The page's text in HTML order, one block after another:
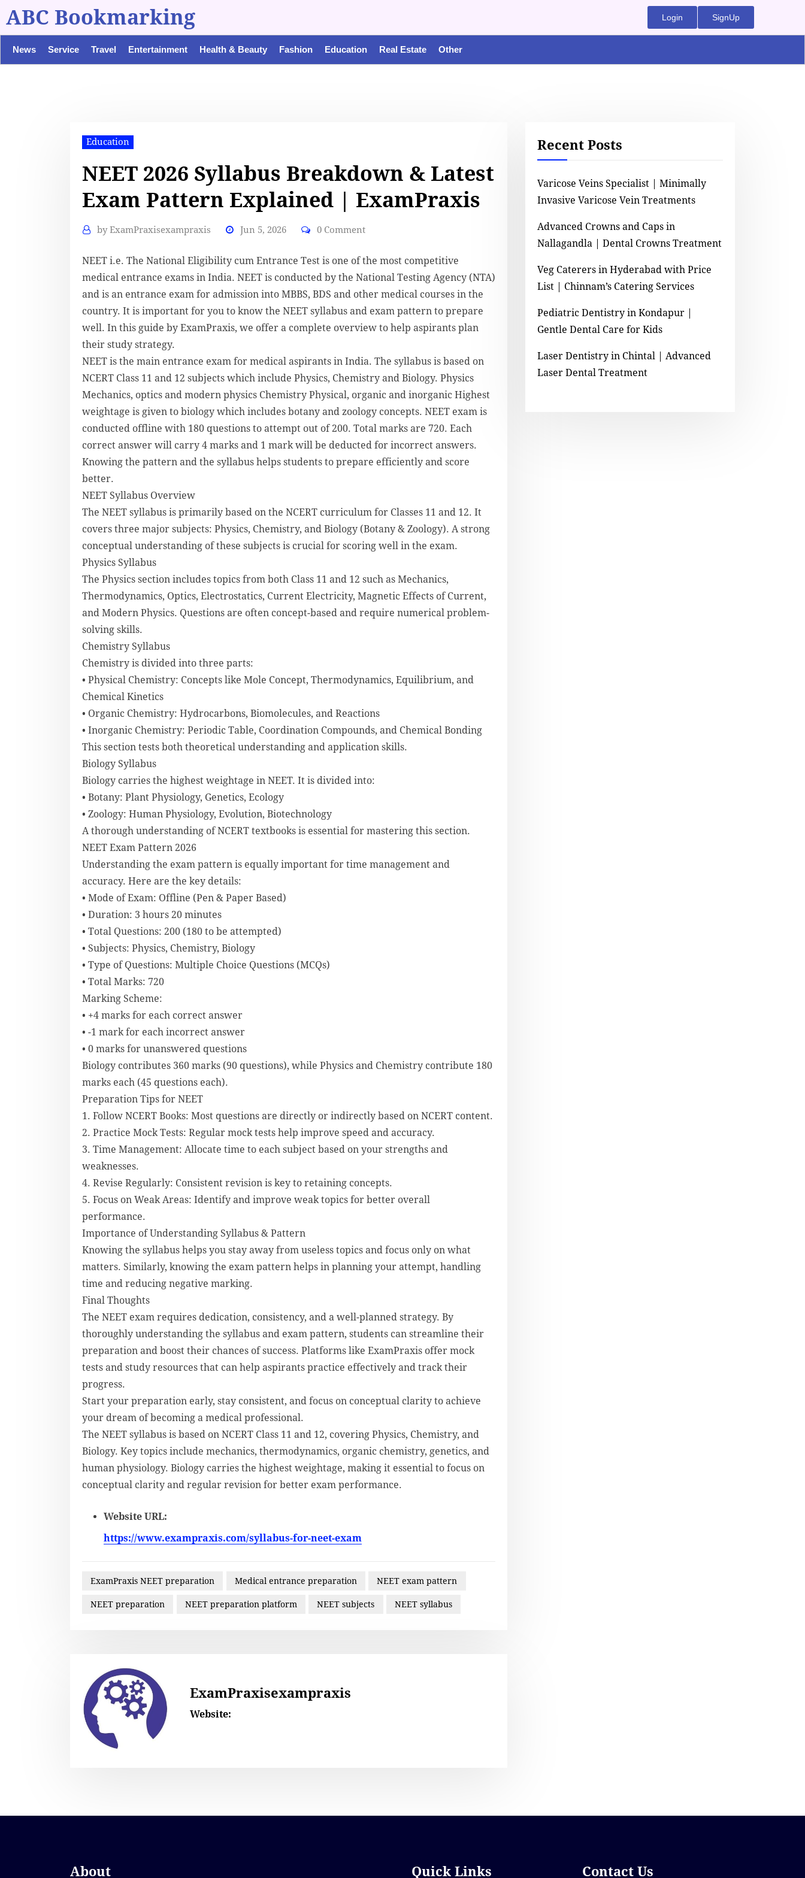
ABC Bookmarking Login SignUp
News Service Travel Entertainment Health & Beauty Fashion Education Real Estate Other
Education
NEET 2026 Syllabus Breakdown & Latest
Exam Pattern Explained | ExamPraxis
byExamPraxisexampraxis Jun 5, 2026 0 Comment
NEET i.e. The National Eligibility cum Entrance Test is one of the most competitive
medical entrance exams in India. NEET is conducted by the National Testing Agency (NTA)
and is an entrance exam for admission into MBBS, BDS and other medical courses in the
country. It is important for you to know the NEET syllabus and exam pattern to prepare
well. In this guide by ExamPraxis, we offer a complete overview to help aspirants plan
their study strategy.
NEET is the main entrance exam for medical aspirants in India. The syllabus is based on
NCERT Class 11 and 12 subjects which include Physics, Chemistry and Biology. Physics
Mechanics, optics and modern physics Chemistry Physical, organic and inorganic Highest
weightage is given to biology which includes botany and zoology concepts. NEET exam is
conducted offline with 180 questions to attempt out of 200. Total marks are 720. Each
correct answer will carry 4 marks and 1 mark will be deducted for incorrect answers.
Knowing the pattern and the syllabus helps students to prepare efficiently and score
better.
NEET Syllabus Overview
The NEET syllabus is primarily based on the NCERT curriculum for Classes 11 and 12. It
covers three major subjects: Physics, Chemistry, and Biology (Botany & Zoology). A strong
conceptual understanding of these subjects is crucial for scoring well in the exam.
Physics Syllabus
The Physics section includes topics from both Class 11 and 12 such as Mechanics,
Thermodynamics, Optics, Electrostatics, Current Electricity, Magnetic Effects of Current,
and Modern Physics. Questions are often concept-based and require numerical problem-
solving skills.
Chemistry Syllabus
Chemistry is divided into three parts:
• Physical Chemistry: Concepts like Mole Concept, Thermodynamics, Equilibrium, and
Chemical Kinetics
• Organic Chemistry: Hydrocarbons, Biomolecules, and Reactions
• Inorganic Chemistry: Periodic Table, Coordination Compounds, and Chemical Bonding
This section tests both theoretical understanding and application skills.
Biology Syllabus
Biology carries the highest weightage in NEET. It is divided into:
• Botany: Plant Physiology, Genetics, Ecology
• Zoology: Human Physiology, Evolution, Biotechnology
A thorough understanding of NCERT textbooks is essential for mastering this section.
NEET Exam Pattern 2026
Understanding the exam pattern is equally important for time management and
accuracy. Here are the key details:
• Mode of Exam: Offline (Pen & Paper Based)
• Duration: 3 hours 20 minutes
• Total Questions: 200 (180 to be attempted)
• Subjects: Physics, Chemistry, Biology
• Type of Questions: Multiple Choice Questions (MCQs)
• Total Marks: 720
Marking Scheme:
• +4 marks for each correct answer
• -1 mark for each incorrect answer
• 0 marks for unanswered questions
Biology contributes 360 marks (90 questions), while Physics and Chemistry contribute 180
marks each (45 questions each).
Preparation Tips for NEET
1. Follow NCERT Books: Most questions are directly or indirectly based on NCERT content.
2. Practice Mock Tests: Regular mock tests help improve speed and accuracy.
3. Time Management: Allocate time to each subject based on your strengths and
weaknesses.
4. Revise Regularly: Consistent revision is key to retaining concepts.
5. Focus on Weak Areas: Identify and improve weak topics for better overall
performance.
Importance of Understanding Syllabus & Pattern
Knowing the syllabus helps you stay away from useless topics and focus only on what
matters. Similarly, knowing the exam pattern helps in planning your attempt, handling
time and reducing negative marking.
Final Thoughts
The NEET exam requires dedication, consistency, and a well-planned strategy. By
thoroughly understanding the syllabus and exam pattern, students can streamline their
preparation and boost their chances of success. Platforms like ExamPraxis offer mock
tests and study resources that can help aspirants practice effectively and track their
progress.
Start your preparation early, stay consistent, and focus on conceptual clarity to achieve
your dream of becoming a medical professional.
The NEET syllabus is based on NCERT Class 11 and 12, covering Physics, Chemistry, and
Biology. Key topics include mechanics, thermodynamics, organic chemistry, genetics, and
human physiology. Biology carries the highest weightage, making it essential to focus on
conceptual clarity and regular revision for better exam performance.
Website URL:
https://www.exampraxis.com/syllabus-for-neet-exam
ExamPraxis NEET preparation Medical entrance preparation NEET exam pattern
NEET preparation NEET preparation platform NEET subjects NEET syllabus
ExamPraxisexampraxis
Website:
Recent Posts
Varicose Veins Specialist | Minimally
Invasive Varicose Vein Treatments
Advanced Crowns and Caps in
Nallagandla | Dental Crowns Treatment
Veg Caterers in Hyderabad with Price
List | Chinnam’s Catering Services
Pediatric Dentistry in Kondapur |
Gentle Dental Care for Kids
Laser Dentistry in Chintal | Advanced
Laser Dental Treatment
About Quick Links Contact Us